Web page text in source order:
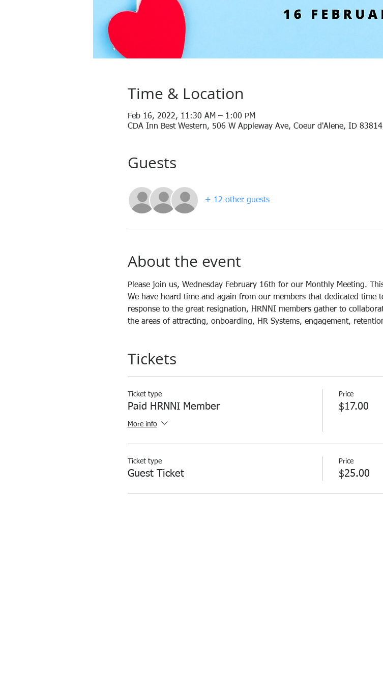
Time & Location
Feb 16, 2022, 11:30 AM – 1:00 PM
CDA Inn Best Western, 506 W Appleway Ave, Coeur d'Alene, ID
Guests
+ 12 other guests
About the event
Please join us, Wednesday February 16th for our Monthly Meeting.
We have heard time and again from our members that dedicated time
response to the great resignation, HRNNI members gather to
the areas of attracting, onboarding, HR Systems, engagement,
Tickets
Ticket type
Paid HRNNI Member
More info
Price
$17.00
Ticket type
Guest Ticket
Price
$25.00